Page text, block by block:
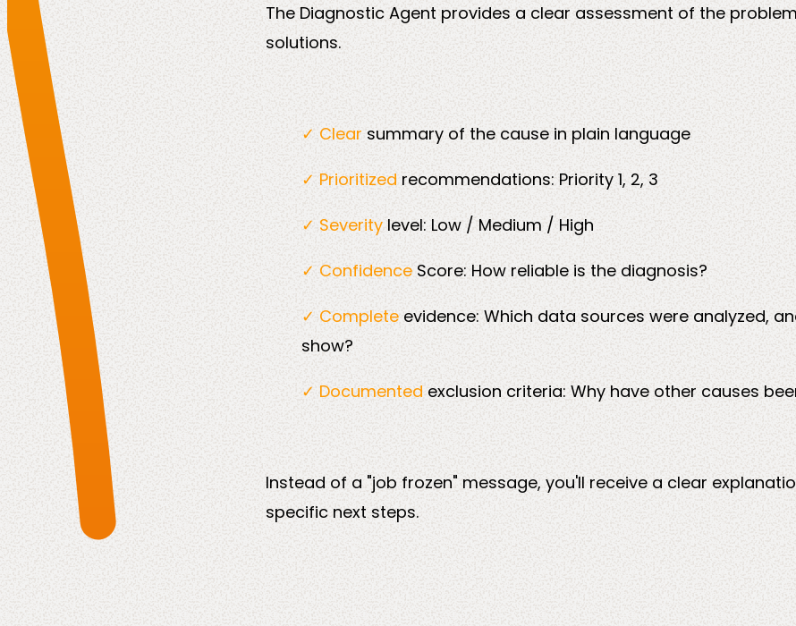
The Diagnostic Agent provides a clear assessment of the
solutions.
✓ Clear summary of the cause in plain language
✓ Prioritized recommendations: Priority 1, 2, 3
✓ Severity level: Low / Medium / High
✓ Confidence Score: How reliable is the diagnosis?
✓ Complete evidence: Which data sources were analyzed,
show?
✓ Documented exclusion criteria: Why have other causes
Instead of a "job frozen" message, you'll receive a clear
specific next steps.